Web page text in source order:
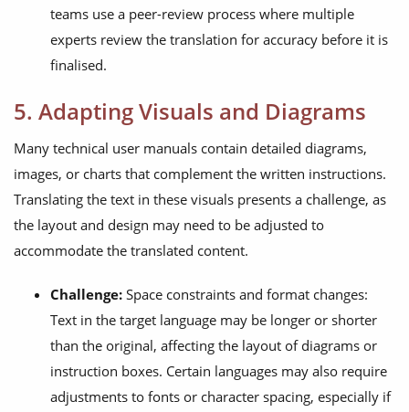
teams use a peer-review process where multiple
experts review the translation for accuracy before it is
finalised.
5. Adapting Visuals and Diagrams
Many technical user manuals contain detailed diagrams,
images, or charts that complement the written instructions.
Translating the text in these visuals presents a challenge, as
the layout and design may need to be adjusted to
accommodate the translated content.
Challenge: Space constraints and format changes:
Text in the target language may be longer or shorter
than the original, affecting the layout of diagrams or
instruction boxes. Certain languages may also require
adjustments to fonts or character spacing, especially if